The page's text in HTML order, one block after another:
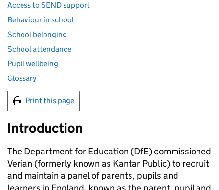
Access to SEND support
Behaviour in school
School belonging
School attendance
Pupil wellbeing
Glossary
Print this page
Introduction
The Department for Education (DfE) commissioned
Verian (formerly known as Kantar Public) to recruit
and maintain a panel of parents, pupils and